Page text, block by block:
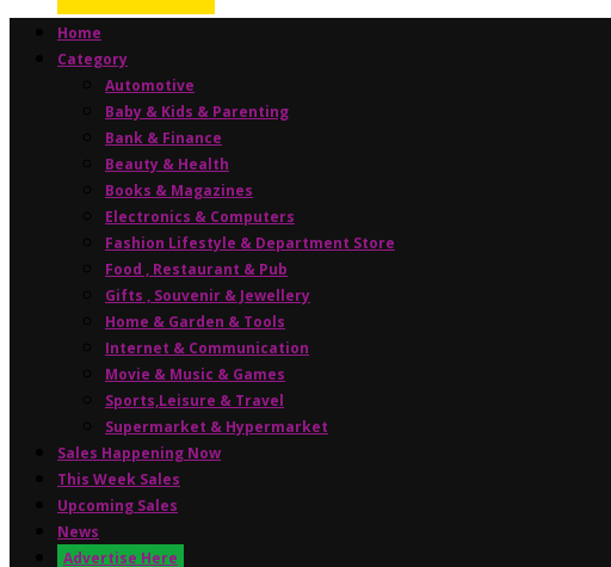
Home
Category
Automotive
Baby & Kids & Parenting
Bank & Finance
Beauty & Health
Books & Magazines
Electronics & Computers
Fashion Lifestyle & Department Store
Food , Restaurant & Pub
Gifts , Souvenir & Jewellery
Home & Garden & Tools
Internet & Communication
Movie & Music & Games
Sports,Leisure & Travel
Supermarket & Hypermarket
Sales Happening Now
This Week Sales
Upcoming Sales
News
Advertise Here